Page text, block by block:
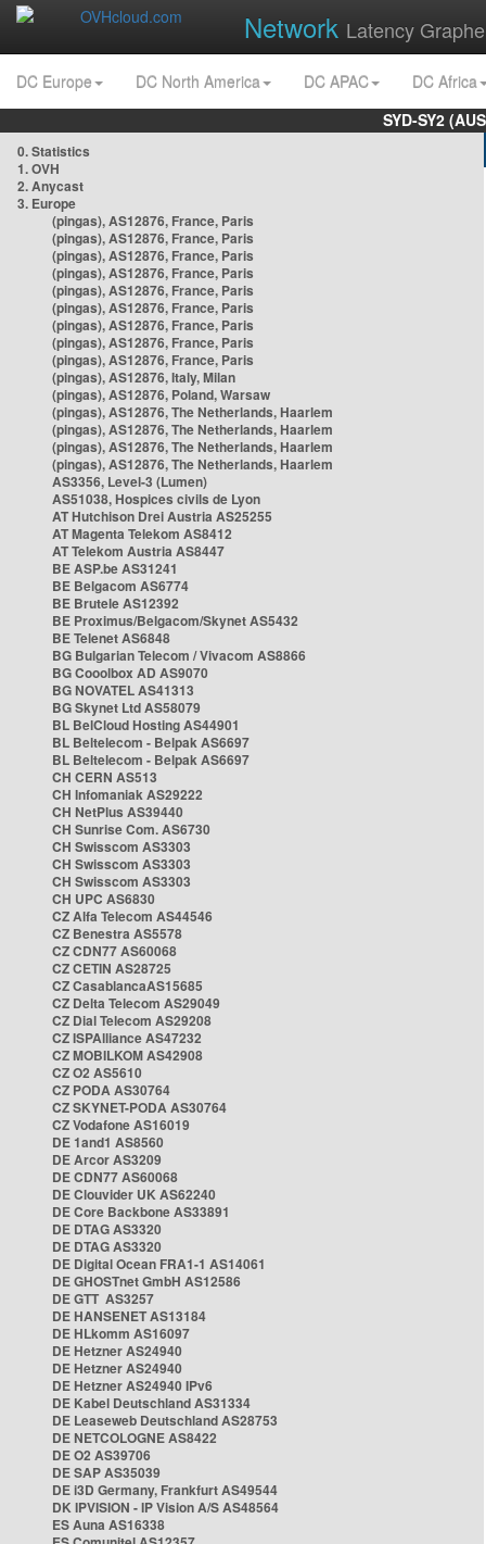
Network Latency
DC Europe DC North America DC APAC
DC Africa
SYD-SY2
0. Statistics
1. OVH
2. Anycast
3. Europe
(pingas), AS12876, France, Paris
(pingas), AS12876, France, Paris
(pingas), AS12876, France, Paris
(pingas), AS12876, France, Paris
(pingas), AS12876, France, Paris
(pingas), AS12876, France, Paris
(pingas), AS12876, France, Paris
(pingas), AS12876, France, Paris
(pingas), AS12876, France, Paris
(pingas), AS12876, Italy, Milan
(pingas), AS12876, Poland, Warsaw
(pingas), AS12876, The Netherlands, Haarlem
(pingas), AS12876, The Netherlands, Haarlem
(pingas), AS12876, The Netherlands, Haarlem
(pingas), AS12876, The Netherlands, Haarlem
AS3356, Level-3 (Lumen)
AS51038, Hospices civils de Lyon
AT Hutchison Drei Austria AS25255
AT Magenta Telekom AS8412
AT Telekom Austria AS8447
BE ASP.be AS31241
BE Belgacom AS6774
BE Brutele AS12392
BE Proximus/Belgacom/Skynet AS5432
BE Telenet AS6848
BG Bulgarian Telecom / Vivacom AS8866
BG Cooolbox AD AS9070
BG NOVATEL AS41313
BG Skynet Ltd AS58079
BL BelCloud Hosting AS44901
BL Beltelecom - Belpak AS6697
BL Beltelecom - Belpak AS6697
CH CERN AS513
CH Infomaniak AS29222
CH NetPlus AS39440
CH Sunrise Com. AS6730
CH Swisscom AS3303
CH Swisscom AS3303
CH Swisscom AS3303
CH UPC AS6830
CZ Alfa Telecom AS44546
CZ Benestra AS5578
CZ CDN77 AS60068
CZ CETIN AS28725
CZ CasablancaAS15685
CZ Delta Telecom AS29049
CZ Dial Telecom AS29208
CZ ISPAlliance AS47232
CZ MOBILKOM AS42908
CZ O2 AS5610
CZ PODA AS30764
CZ SKYNET-PODA AS30764
CZ Vodafone AS16019
DE 1and1 AS8560
DE Arcor AS3209
DE CDN77 AS60068
DE Clouvider UK AS62240
DE Core Backbone AS33891
DE DTAG AS3320
DE DTAG AS3320
DE Digital Ocean FRA1-1 AS14061
DE GHOSTnet GmbH AS12586
DE GTT AS3257
DE HANSENET AS13184
DE HLkomm AS16097
DE Hetzner AS24940
DE Hetzner AS24940
DE Hetzner AS24940 IPv6
DE Kabel Deutschland AS31334
DE Leaseweb Deutschland AS28753
DE NETCOLOGNE AS8422
DE O2 AS39706
DE SAP AS35039
DE i3D Germany, Frankfurt AS49544
DK IPVISION - IP Vision A/S AS48564
ES Auna AS16338